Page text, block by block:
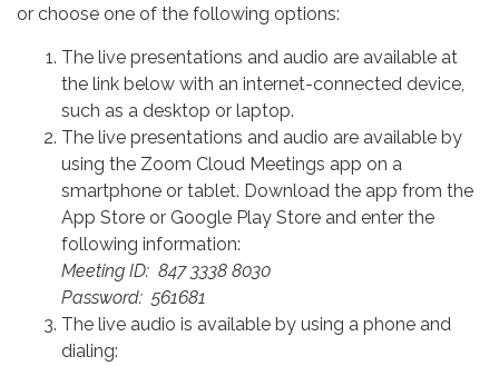
or choose one of the following options:
The live presentations and audio are available at
the link below with an internet-connected device,
such as a desktop or laptop.
The live presentations and audio are available by
using the Zoom Cloud Meetings app on a
smartphone or tablet. Download the app from the
App Store or Google Play Store and enter the
following information:
Meeting ID: 847 3338 8030
Password: 561681
The live audio is available by using a phone and
dialing: